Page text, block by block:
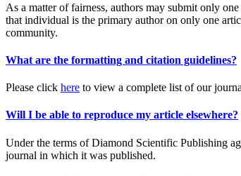
As a matter of fairness, authors may submit only
that individual is the primary author on only one
community.
What are the formatting and citation guidelines?
Please click here to view a complete list of our
Will I be able to reproduce my article elsewhere?
Under the terms of Diamond Scientific Publishing
journal in which it was published.